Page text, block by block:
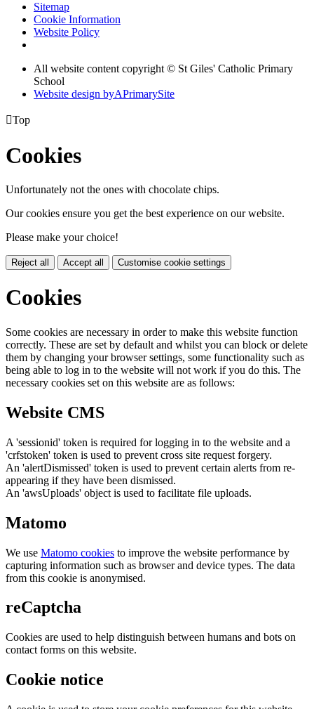
Sitemap
Cookie Information
Website Policy
All website content copyright © St Giles' Catholic Primary
School
Website design byAPrimarySite
Top
Cookies
Unfortunately not the ones with chocolate chips.
Our cookies ensure you get the best experience on our website.
Please make your choice!
Reject all Accept all Customise cookie settings
Cookies
Some cookies are necessary in order to make this website function
correctly. These are set by default and whilst you can block or delete
them by changing your browser settings, some functionality such as
being able to log in to the website will not work if you do this. The
necessary cookies set on this website are as follows:
Website CMS
A 'sessionid' token is required for logging in to the website and a
'crfstoken' token is used to prevent cross site request forgery.
An 'alertDismissed' token is used to prevent certain alerts from re-
appearing if they have been dismissed.
An 'awsUploads' object is used to facilitate file uploads.
Matomo
We use Matomo cookies to improve the website performance by
capturing information such as browser and device types. The data
from this cookie is anonymised.
reCaptcha
Cookies are used to help distinguish between humans and bots on
contact forms on this website.
Cookie notice